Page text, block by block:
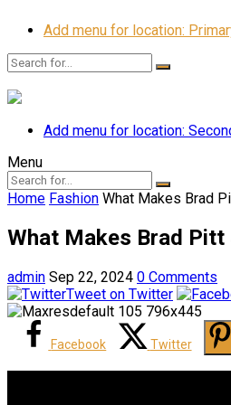
Add menu for location:
Add menu for location:
Menu
Home Fashion What Makes Brad
What Makes Brad Pitt
admin Sep 22, 2024 0 Comments
Tweet on Twitter
Facebook Twitter